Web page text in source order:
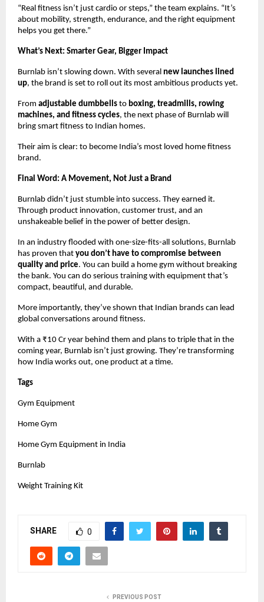
“Real fitness isn’t just cardio or steps,” the team explains. “It’s
about mobility, strength, endurance, and the right equipment
helps you get there.”
What’s Next: Smarter Gear, Bigger Impact
Burnlab isn’t slowing down. With several new launches lined
up, the brand is set to roll out its most ambitious products yet.
From adjustable dumbbells to boxing, treadmills, rowing
machines, and fitness cycles, the next phase of Burnlab will
bring smart fitness to Indian homes.
Their aim is clear: to become India’s most loved home fitness
brand.
Final Word: A Movement, Not Just a Brand
Burnlab didn’t just stumble into success. They earned it.
Through product innovation, customer trust, and an
unshakeable belief in the power of better design.
In an industry flooded with one-size-fits-all solutions, Burnlab
has proven that you don’t have to compromise between
quality and price. You can build a home gym without breaking
the bank. You can do serious training with equipment that’s
compact, beautiful, and durable.
More importantly, they’ve shown that Indian brands can lead
global conversations around fitness.
With a ₹10 Cr year behind them and plans to triple that in the
coming year, Burnlab isn’t just growing. They’re transforming
how India works out, one product at a time.
Tags
Gym Equipment
Home Gym
Home Gym Equipment in India
Burnlab
Weight Training Kit
SHARE 0
PREVIOUS POST